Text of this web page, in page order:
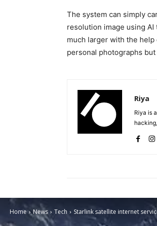
The system can simply
resolution image using
much larger with the
personal photographs
Riya
Riya is